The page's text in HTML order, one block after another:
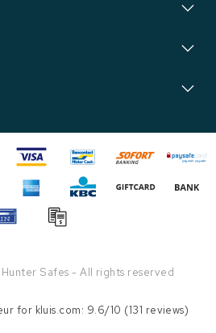
Safes - All rights reserved
for kluis.com: 9.6/10 (131 reviews)